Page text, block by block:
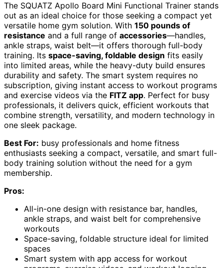
The SQUATZ Apollo Board Mini Functional Trainer stands
out as an ideal choice for those seeking a compact yet
versatile home gym solution. With 150 pounds of
resistance and a full range of accessories—handles,
ankle straps, waist belt—it offers thorough full-body
training. Its space-saving, foldable design fits easily
into limited areas, while the heavy-duty build ensures
durability and safety. The smart system requires no
subscription, giving instant access to workout programs
and exercise videos via the FITZ app. Perfect for busy
professionals, it delivers quick, efficient workouts that
combine strength, versatility, and modern technology in
one sleek package.
Best For: busy professionals and home fitness
enthusiasts seeking a compact, versatile, and smart full-
body training solution without the need for a gym
membership.
Pros:
All-in-one design with resistance bar, handles,
ankle straps, and waist belt for comprehensive
workouts
Space-saving, foldable structure ideal for limited
spaces
Smart system with app access for workout